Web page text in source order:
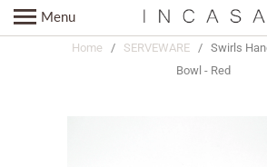
Menu
Home / SERVEWARE / Swirls
Bowl - Red